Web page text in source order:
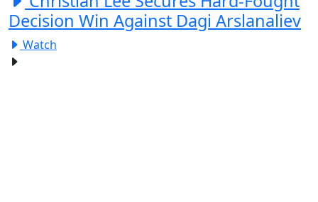
Decision Win Against Dagi Arslanaliev
Watch